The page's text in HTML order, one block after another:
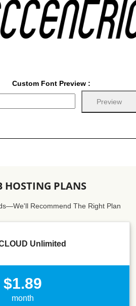
Custom Font Preview :
HOSTING PLANS
Recommend The Right Plan
Unlimited
$1.89
month